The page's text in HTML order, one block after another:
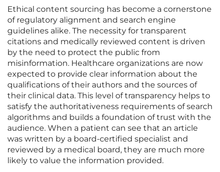
Ethical content sourcing has become a cornerstone
of regulatory alignment and search engine
guidelines alike. The necessity for transparent
citations and medically reviewed content is driven
by the need to protect the public from
misinformation. Healthcare organizations are now
expected to provide clear information about the
qualifications of their authors and the sources of
their clinical data. This level of transparency helps to
satisfy the authoritativeness requirements of search
algorithms and builds a foundation of trust with the
audience. When a patient can see that an article
was written by a board-certified specialist and
reviewed by a medical board, they are much more
likely to value the information provided.